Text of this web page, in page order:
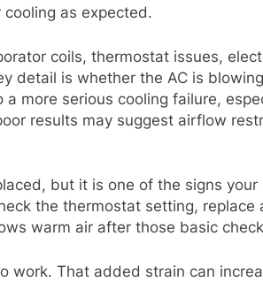
as expected.
coils, thermostat issues,
detail is whether the AC is
more serious cooling failure,
results may suggest airflow
but it is one of the signs
the thermostat setting,
warm air after those basic
That added strain can